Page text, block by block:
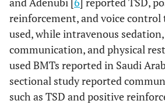
reinforcement, and voice control
used, while intravenous
communication, and physical
used BMTs reported in Saudi
sectional study reported
such as TSD and positive